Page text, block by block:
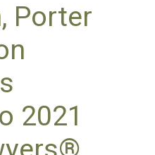
Porter
2021